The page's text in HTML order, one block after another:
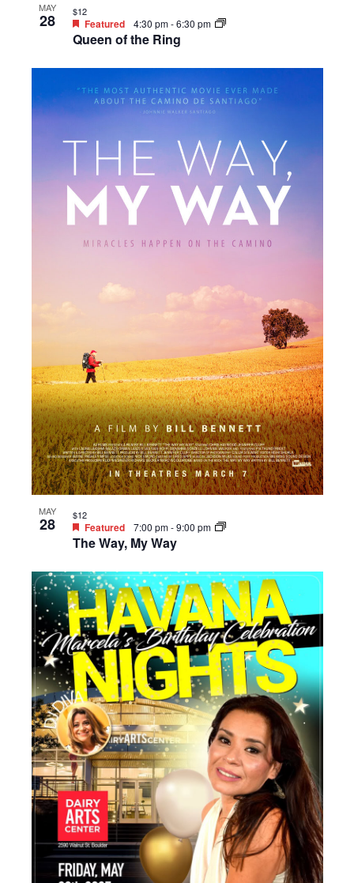
MAY
28
Queen of the Ring
Featured 4:30 pm-6:30 pm
$12
MAY
28
The Way, My Way
Featured 7:00 pm-9:00 pm
$12